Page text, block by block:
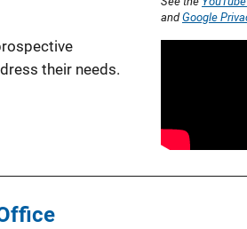
their needs.
andGoogle